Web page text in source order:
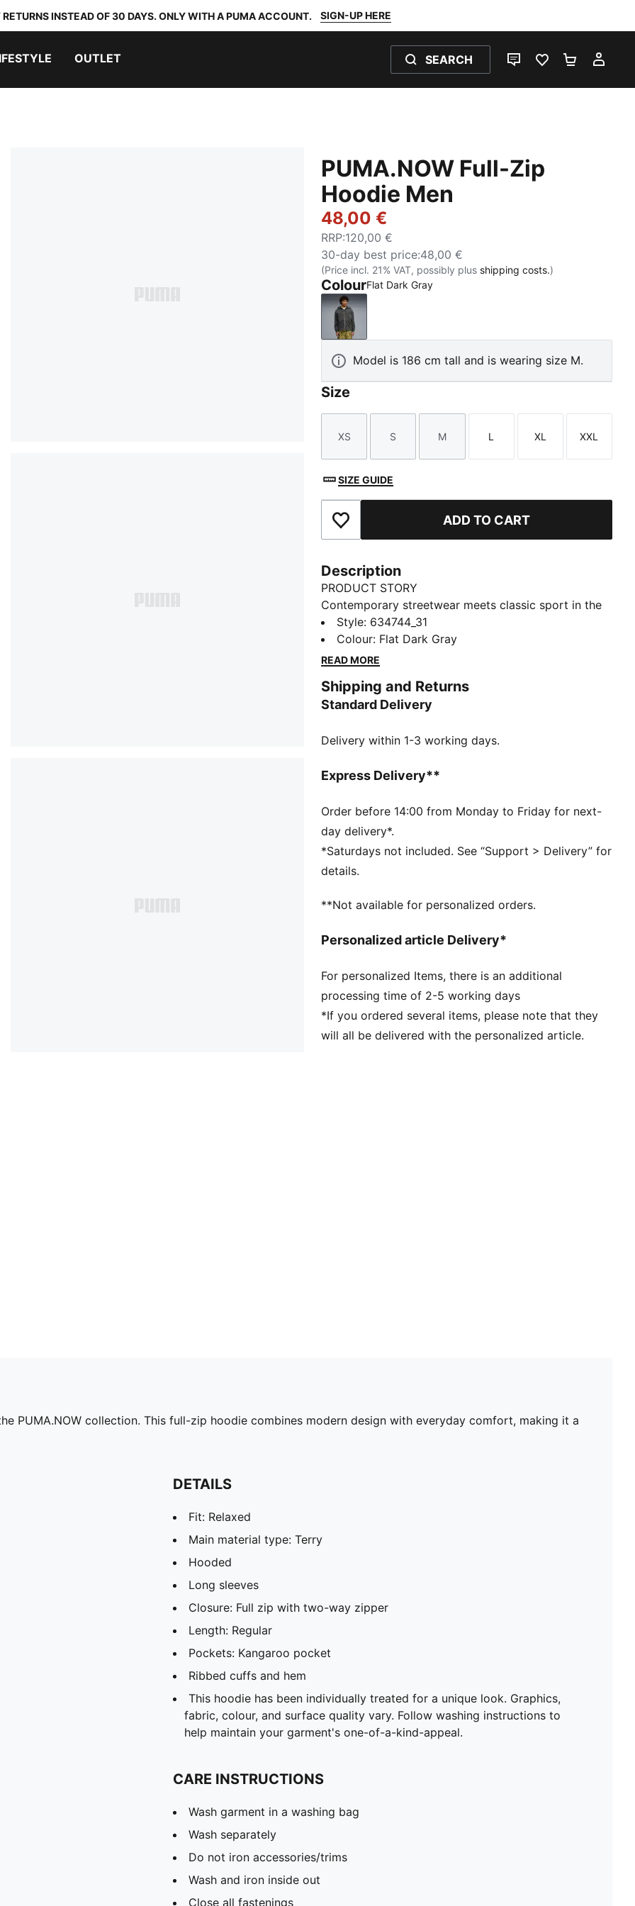
INSTEAD OF 30 DAYS. ONLY WITH A PUMA ACCOUNT. SIGN-UP HERE
OUTLET SEARCH
LIVE CHATFAVOURITES 0
PUMA.NOW Full-Zip
Hoodie Men
48,00 €
RRP:120,00 €
30-day best price:48,00 €
(Price incl. 21% VAT, possibly plus shipping costs.)
ColourFlat Dark Gray
Flat Dark Gray
Model is 186 cm tall and is wearing size M.
Size
Size
XS
Size
S
Size
M
Size
L
Size
XL
Size
XXL
SIZE GUIDE
Add to Favourites ADD TO CART
Description
PRODUCT STORY
Contemporary streetwear meets classic sport in the
PUMA.NOW collection. This full-zip hoodie combines
modern design with everyday comfort, making it a
versatile staple for any wardrobe.
Made with at least 20% recycled cotton.
DETAILS
Main material type: Terry
Long sleeves
Length: Regular
Pockets: Kangaroo pocket
Ribbed cuffs and hem
This hoodie has been individually treated for a unique
look. Graphics, fabric, colour, and surface quality
your garment's one-of-a-kind-appeal.
Style: 634744_31
Colour: Flat Dark Gray
READ MORE
Shipping and Returns
Standard Delivery
Delivery within 1-3 working days.
Express Delivery**
Order before 14:00 from Monday to Friday for next-
day delivery*.
*Saturdays not included. See “Support > Delivery” for
details.
**Not available for personalized orders.
Personalized article Delivery*
For personalized Items, there is an additional
processing time of 2-5 working days
*If you ordered several items, please note that they
will all be delivered with the personalized article.
PUMA.NOW collection. This full-zip hoodie combines modern design with everyday comfort, making it a
DETAILS
Fit: Relaxed
Main material type: Terry
Hooded
Long sleeves
Closure: Full zip with two-way zipper
Length: Regular
Pockets: Kangaroo pocket
Ribbed cuffs and hem
This hoodie has been individually treated for a unique look. Graphics,
fabric, colour, and surface quality vary. Follow washing instructions to
help maintain your garment's one-of-a-kind-appeal.
CARE INSTRUCTIONS
Wash garment in a washing bag
Wash separately
Do not iron accessories/trims
Wash and iron inside out
Close all fastenings